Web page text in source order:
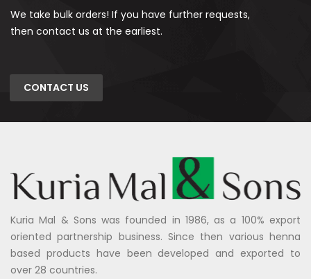
We take bulk orders! If you have further requests,
then contact us at the earliest.
CONTACT US
Kuria Mal & Sons was founded in 1986, as a 100% export
oriented partnership business. Since then various henna
based products have been developed and exported to
over 28 countries.